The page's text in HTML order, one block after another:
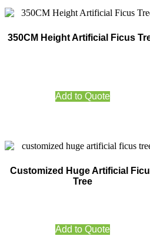
350CM Height Artificial Ficus
Add to Quote
Customized Huge Artificial
Tree
Add to Quote